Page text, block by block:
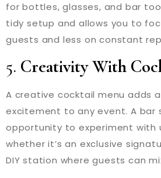
for bottles, glasses, and bar
tidy setup and allows you to
guests and less on constant
5. Creativity With
A creative cocktail menu adds
excitement to any event. A bar
opportunity to experiment with
whether it’s an exclusive
DIY station where guests can